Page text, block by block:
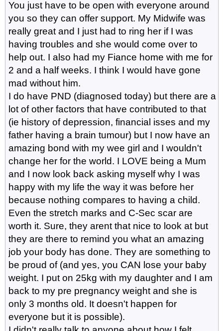
You just have to be open with everyone around
you so they can offer support. My Midwife was
really great and I just had to ring her if I was
having troubles and she would come over to
help out. I also had my Fiance home with me for
2 and a half weeks. I think I would have gone
mad without him.
I do have PND (diagnosed today) but there are a
lot of other factors that have contributed to that
(ie history of depression, financial isses and my
father having a brain tumour) but I now have an
amazing bond with my wee girl and I wouldn't
change her for the world. I LOVE being a Mum
and I now look back asking myself why I was
happy with my life the way it was before her
because nothing compares to having a child.
Even the stretch marks and C-Sec scar are
worth it. Sure, they arent that nice to look at but
they are there to remind you what an amazing
job your body has done. They are something to
be proud of (and yes, you CAN lose your baby
weight. I put on 25kg with my daughter and I am
back to my pre pregnancy weight and she is
only 3 months old. It doesn't happen for
everyone but it is possible).